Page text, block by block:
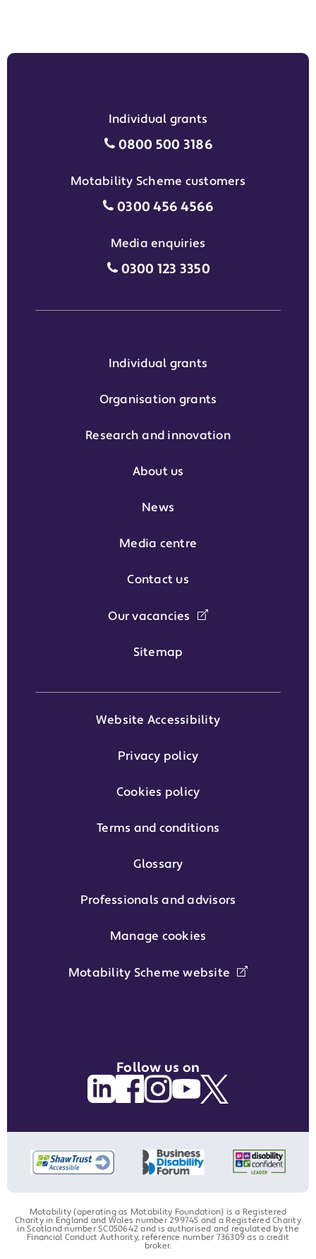
Individual grants
Individual grants grant
0800 500 3186
Motability Scheme customers
Motability Scheme
0300 456 4566
Media enquiries
Media enquiries grant phone
0300 123 3350
Individual grants
Organisation grants
Research and innovation
About us
News
Media centre
Contact us
Our vacancies
Sitemap
Website Accessibility
Privacy policy
Cookies policy
Terms and conditions
Glossary
Professionals and advisors
Manage cookies
Motability Scheme website
Follow us on
Motability (operating as Motability Foundation) is a Registered
Charity in England and Wales number 299745 and a Registered Charity
in Scotland number SC050642 and is authorised and regulated by the
Financial Conduct Authority, reference number 736309 as a credit
broker.